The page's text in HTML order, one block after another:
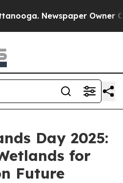
Newspaper Owner
Day 2025:
for
Future